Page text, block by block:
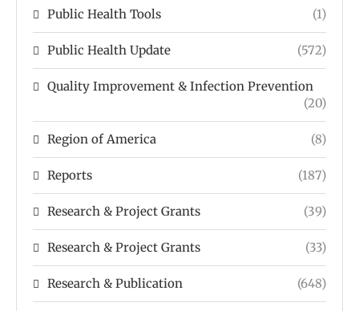
Public Health Tools (1)
Public Health Update (572)
Quality Improvement & Infection Prevention
(20)
Region of America (8)
Reports (187)
Research & Project Grants (39)
Research & Project Grants (33)
Research & Publication (648)